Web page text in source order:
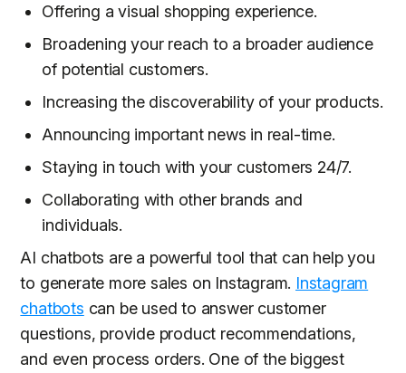
Offering a visual shopping experience.
Broadening your reach to a broader audience
of potential customers.
Increasing the discoverability of your products.
Announcing important news in real-time.
Staying in touch with your customers 24/7.
Collaborating with other brands and
individuals.
AI chatbots are a powerful tool that can help you
to generate more sales on Instagram. Instagram
chatbots can be used to answer customer
questions, provide product recommendations,
and even process orders. One of the biggest